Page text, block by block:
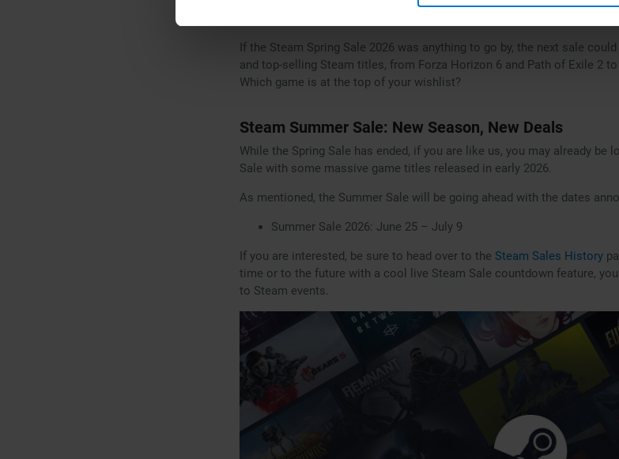
If the Steam Spring Sale 2026 was anything to go by, the next sale
and top-selling Steam titles, from Forza Horizon 6 and Path of Exile 2 to
Which game is at the top of your wishlist?
Steam Summer Sale: New Season, New Deals
While the Spring Sale has ended, if you are like us, you may already be
Sale with some massive game titles released in early 2026.
As mentioned, the Summer Sale will be going ahead with the dates
Summer Sale 2026: June 25 – July 9
If you are interested, be sure to head over to the Steam Sales History
time or to the future with a cool live Steam Sale countdown feature,
to Steam events.